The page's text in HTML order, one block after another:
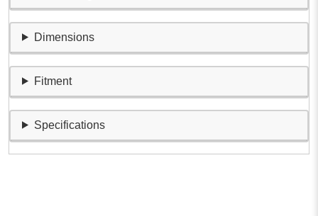
Dimensions
Fitment
Specifications